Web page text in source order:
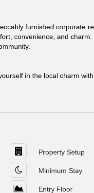
furnished corporate
convenience, and
in the local charm
Property Setup
Minimum Stay
Entry Floor